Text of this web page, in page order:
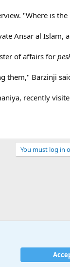
"Where is the
Ansar al Islam,
of affairs for
them," Barzinji
recently
You must log in